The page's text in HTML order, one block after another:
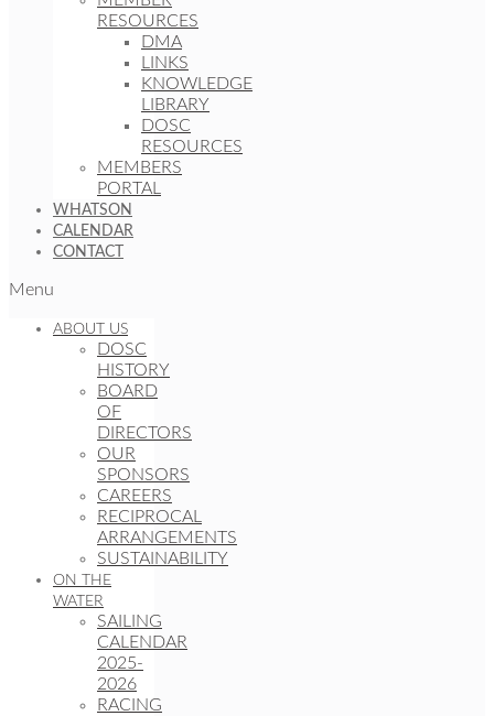
RESOURCES
DMA
LINKS
KNOWLEDGE
LIBRARY
DOSC
RESOURCES
MEMBERS
PORTAL
WHATSON
CALENDAR
CONTACT
Menu
ABOUT US
DOSC
HISTORY
BOARD
OF
DIRECTORS
OUR
SPONSORS
CAREERS
RECIPROCAL
ARRANGEMENTS
SUSTAINABILITY
ON THE
WATER
SAILING
CALENDAR
2025-
2026
RACING